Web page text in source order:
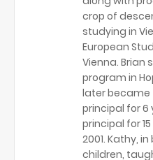
crop of
studying in
European
Vienna. Brian
program in
later became
principal for
principal for
2001. Kathy,
children,